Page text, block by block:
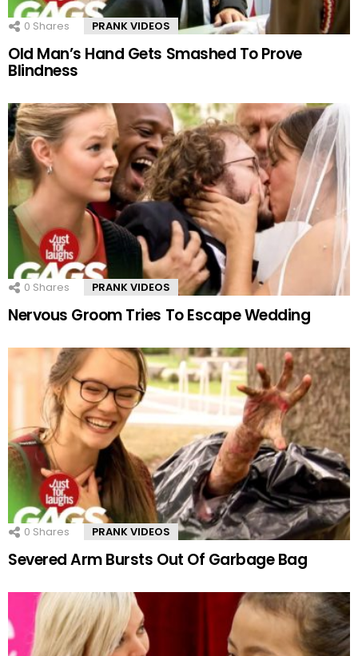
0 Shares PRANK VIDEOS
Old Man’s Hand Gets Smashed To Prove
Blindness
0 Shares PRANK VIDEOS
Nervous Groom Tries To Escape Wedding
0 Shares PRANK VIDEOS
Severed Arm Bursts Out Of Garbage Bag